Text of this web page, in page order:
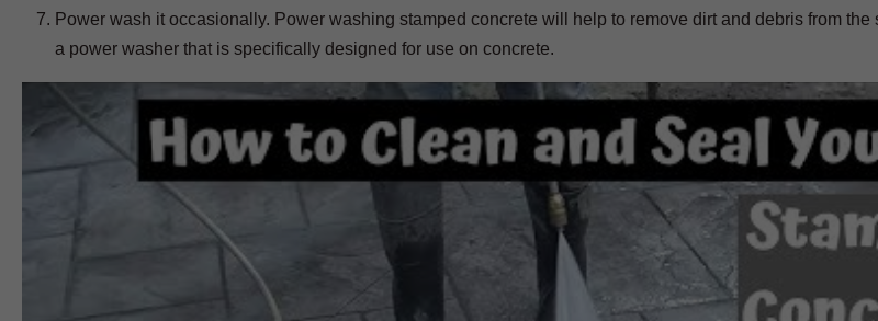
Power wash it occasionally. Power washing stamped concrete will help to remove dirt and debris from the
a power washer that is specifically designed for use on concrete.